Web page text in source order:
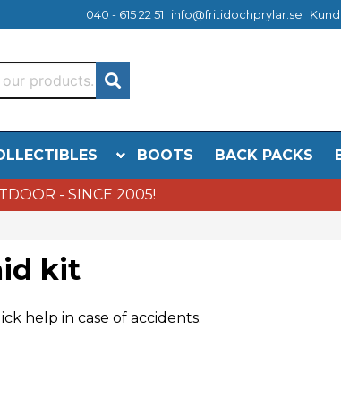
040 - 615 22 51 info@fritidochprylar.se
BOOTS BACK PACKS
- SINCE 2005!
kit
help in case of accidents.